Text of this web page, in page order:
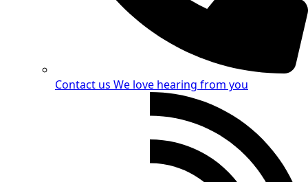
Contact us We love hearing from you